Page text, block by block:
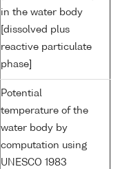
in the water body
[dissolved plus
reactive particulate
phase]
Potential
temperature of the
water body by
computation using
UNESCO 1983